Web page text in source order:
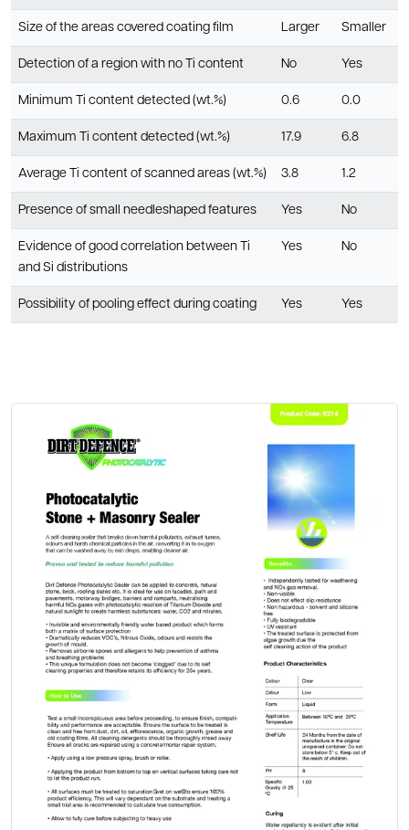
Size of the areas covered coating film Larger Smaller
Detection of a region with no Ti content No Yes
Minimum Ti content detected (wt.%) 0.6 0.0
Maximum Ti content detected (wt.%) 17.9 6.8
Average Ti content of scanned areas (wt.%) 3.8 1.2
Presence of small needleshaped features Yes No
Evidence of good correlation between Ti
and Si distributions
Yes No
Possibility of pooling effect during coating Yes Yes